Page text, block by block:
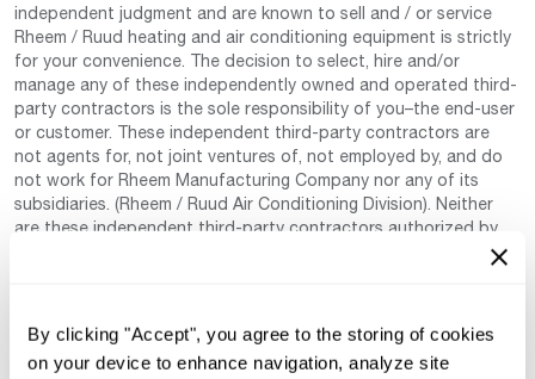
By clicking "Accept", you agree to the storing of cookies
on your device to enhance navigation, analyze site
independent judgment and are known to sell and / or service
Rheem / Ruud heating and air conditioning equipment is strictly
for your convenience. The decision to select, hire and/or
manage any of these independently owned and operated third-
party contractors is the sole responsibility of you–the end-user
or customer. These independent third-party contractors are
not agents for, not joint ventures of, not employed by, and do
not work for Rheem Manufacturing Company nor any of its
subsidiaries. (Rheem / Ruud Air Conditioning Division). Neither
are these independent third-party contractors authorized by
Rheem to make any warranty, guarantee, or promise on behalf
a voluntary basis by the third-party contracts themselves.